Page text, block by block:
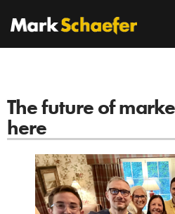
The future of
here